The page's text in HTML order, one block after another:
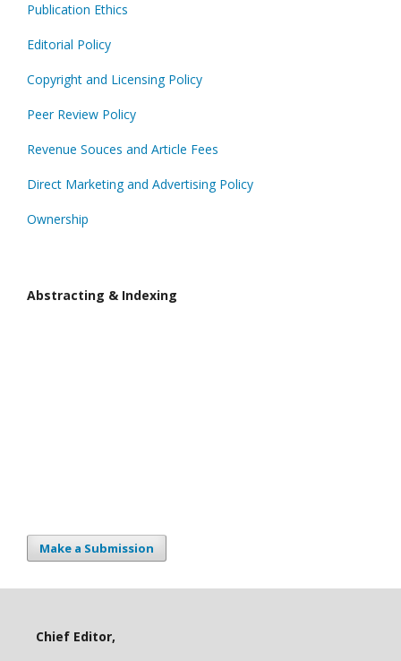
Publication Ethics
Editorial Policy
Copyright and Licensing Policy
Peer Review Policy
Revenue Souces and Article Fees
Direct Marketing and Advertising Policy
Ownership
Abstracting & Indexing
Make a Submission
Chief Editor,